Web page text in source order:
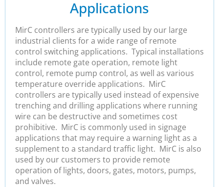
Applications
MirC controllers are typically used by our large
industrial clients for a wide range of remote
control switching applications. Typical installations
include remote gate operation, remote light
control, remote pump control, as well as various
temperature override applications. MirC
controllers are typically used instead of expensive
trenching and drilling applications where running
wire can be destructive and sometimes cost
prohibitive. MirC is commonly used in signage
applications that may require a warning light as a
supplement to a standard traffic light. MirC is also
used by our customers to provide remote
operation of lights, doors, gates, motors, pumps,
and valves.